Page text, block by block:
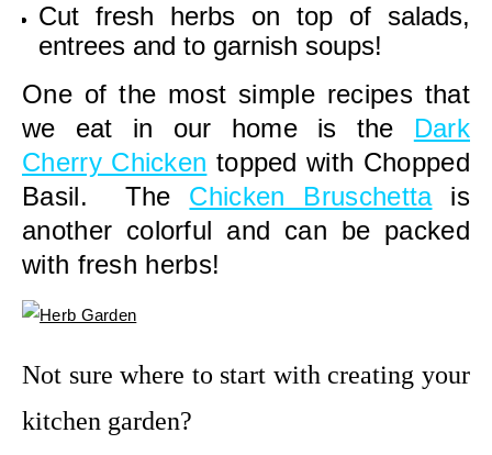
Cut fresh herbs on top of salads,
entrees and to garnish soups!
One of the most simple recipes that
we eat in our home is the Dark
Cherry Chicken topped with Chopped
Basil. The Chicken Bruschettais
another colorful and can be packed
with fresh herbs!
Not sure where to start with creating your
kitchen garden?